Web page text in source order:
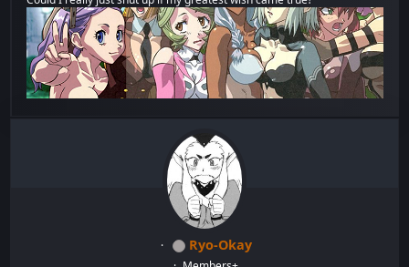
Ryo-Okay